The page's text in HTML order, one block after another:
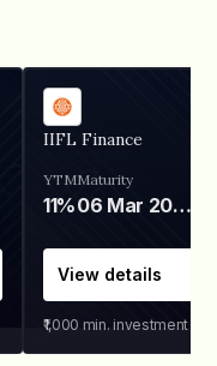
IIFL Finance
YTM
11%
Maturity
06 Mar 2028
View details
₹1,000 min. investment